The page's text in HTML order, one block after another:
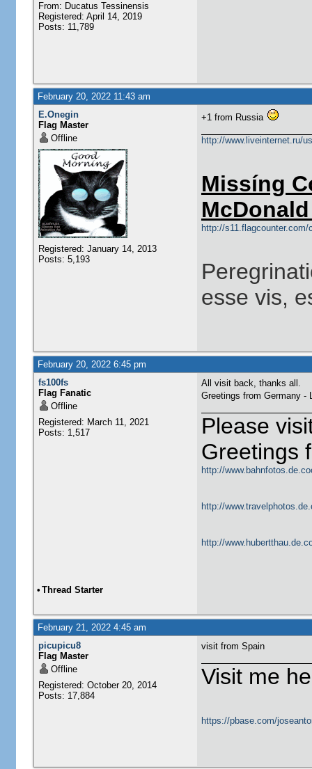
From: Ducatus Tessinensis
Registered: April 14, 2019
Posts: 11,789
February 20, 2022 11:43 am
E.Onegin
Flag Master
Offline
Registered: January 14, 2013
Posts: 5,193
+1 from Russia
http://www.liveinternet.ru/
Missíng
http://
esse vis,
February 20, 2022 6:45 pm
fs100fs
Flag Fanatic
Offline
Registered: March 11, 2021
Posts: 1,517
All visit back, thanks all.
Greetings from Germany -
Please
Greetings
http://
http://
http://
• Thread Starter
February 21, 2022 4:45 am
picupicu8
Flag Master
Offline
Registered: October 20, 2014
Posts: 17,884
visit from Spain
Visit me
https://pbase.com/